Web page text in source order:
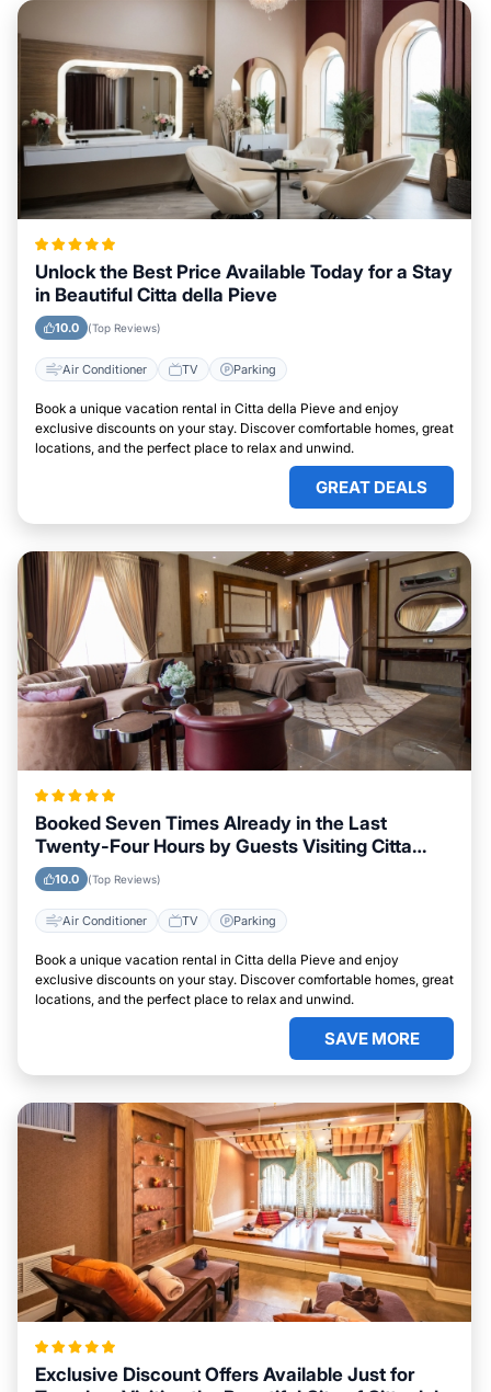
Unlock the Best Price Available Today for a Stay
in Beautiful Citta della Pieve
10.0 (Top Reviews)
Air Conditioner TV Parking
Book a unique vacation rental in Citta della Pieve and enjoy
exclusive discounts on your stay. Discover comfortable homes, great
locations, and the perfect place to relax and unwind.
GREAT DEALS
Booked Seven Times Already in the Last
Twenty-Four Hours by Guests Visiting Citta
della Pieve
10.0 (Top Reviews)
Air Conditioner TV Parking
Book a unique vacation rental in Citta della Pieve and enjoy
exclusive discounts on your stay. Discover comfortable homes, great
locations, and the perfect place to relax and unwind.
SAVE MORE
Exclusive Discount Offers Available Just for